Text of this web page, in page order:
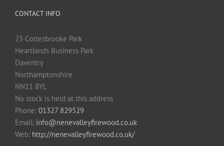
CONTACT INFO
23 Cottesbrooke Park
Heartlands Business Park
Daventry
Northamptonshire
NN11 8YL
No stock is held at this address
Phone: 01327 829529
Email: info@nenevalleyfirewood.co.uk
Web: http://nenevalleyfirewood.co.uk/